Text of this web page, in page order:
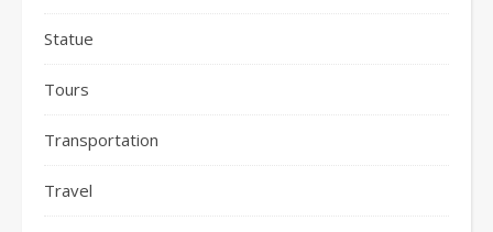
Statue
Tours
Transportation
Travel